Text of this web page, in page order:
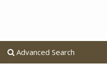
Advanced Search